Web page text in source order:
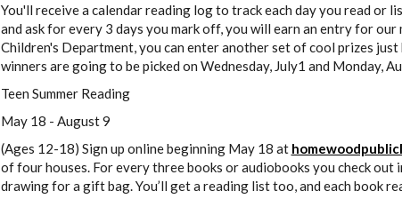
You'll receive a calendar reading log to track each day you read or
and ask for every 3 days you mark off, you will earn an entry for
Children's Department, you can enter another set of cool prizes
winners are going to be picked on Wednesday, July1 and Monday,
Teen Summer Reading
May 18 - August 9
(Ages 12-18) Sign up online beginning May 18 at
of four houses. For every three books or audiobooks you check
drawing for a gift bag. You’ll get a reading list too, and each book